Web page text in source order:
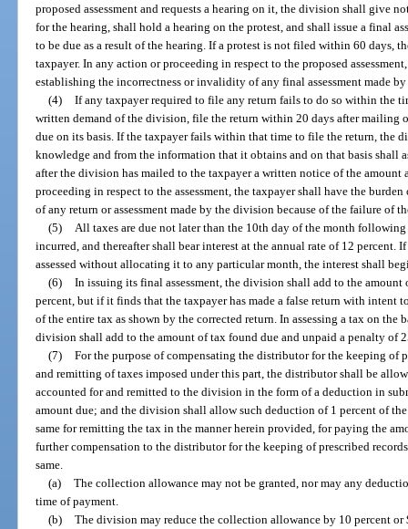
proposed assessment and requests a hearing on it, the division shall give
for the hearing, shall hold a hearing on the protest, and shall issue a final
to be due as a result of the hearing. If a protest is not filed within 60 days,
taxpayer. In any action or proceeding in respect to the proposed
establishing the incorrectness or invalidity of any final assessment made
(4) If any taxpayer required to file any return fails to do so within the
written demand of the division, file the return within 20 days after mailing
due on its basis. If the taxpayer fails within that time to file the return, the
knowledge and from the information that it obtains and on that basis shall
after the division has mailed to the taxpayer a written notice of the amount
proceeding in respect to the assessment, the taxpayer shall have the
of any return or assessment made by the division because of the failure of
(5)
All taxes are due not later than the 10th day of the month
incurred, and thereafter shall bear interest at the annual rate of 12 percent.
assessed without allocating it to any particular month, the interest shall
(6) In issuing its final assessment, the division shall add to the
percent, but if it finds that the taxpayer has made a false return with intent
of the entire tax as shown by the corrected return. In assessing a tax on the
division shall add to the amount of tax found due and unpaid a penalty of
(7) For the purpose of compensating the distributor for the keeping of
and remitting of taxes imposed under this part, the distributor shall be
accounted for and remitted to the division in the form of a deduction in
amount due; and the division shall allow such deduction of 1 percent of
same for remitting the tax in the manner herein provided, for paying the
further compensation to the distributor for the keeping of prescribed
same.
(a) The collection allowance may not be granted, nor may any
time of payment.
(b) The division may reduce the collection allowance by 10 percent or